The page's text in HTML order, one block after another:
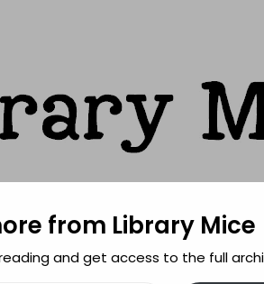
POLICY MORE INFO
from Library Mice
and get access to the full